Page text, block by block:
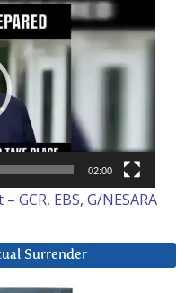
02:00
GCR, EBS, G/NESARA
Surrender